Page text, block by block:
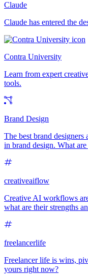
Claude
Claude has entered the
Contra University
Learn from expert
tools.
Brand Design
The best brand
in brand design. What
creativeaiflow
Creative AI workflows
what are their strengths
freelancerlife
Freelancer life is wins,
yours right now?